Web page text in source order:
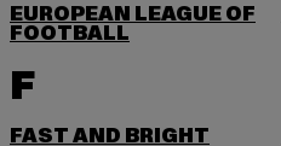
EUROPEAN LEAGUE OF
FOOTBALL
F
FAST AND BRIGHT